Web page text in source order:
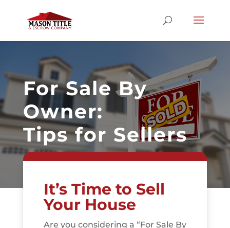
For Sale By
Owner:
Tips for Sellers
It’s Time to Sell
Your House
Are you considering a “For Sale By